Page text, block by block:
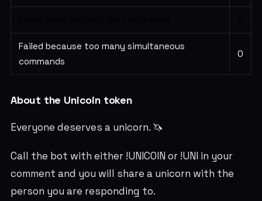
Failed because too many simultaneous
commands
0
About the Unicoin token
Everyone deserves a unicorn. 🦄
Call the bot with either !UNICOIN or !UNI in your
comment and you will share a unicorn with the
person you are responding to.